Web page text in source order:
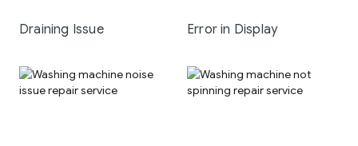
Draining Issue Error in Display